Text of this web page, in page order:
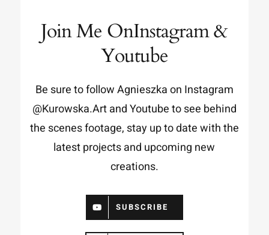
Join Me OnInstagram &
Youtube
Be sure to follow Agnieszka on Instagram
@Kurowska.ArtandYoutubeto see behind
the scenes footage, stay up to date with the
latest projects and upcoming new
creations.
SUBSCRIBE